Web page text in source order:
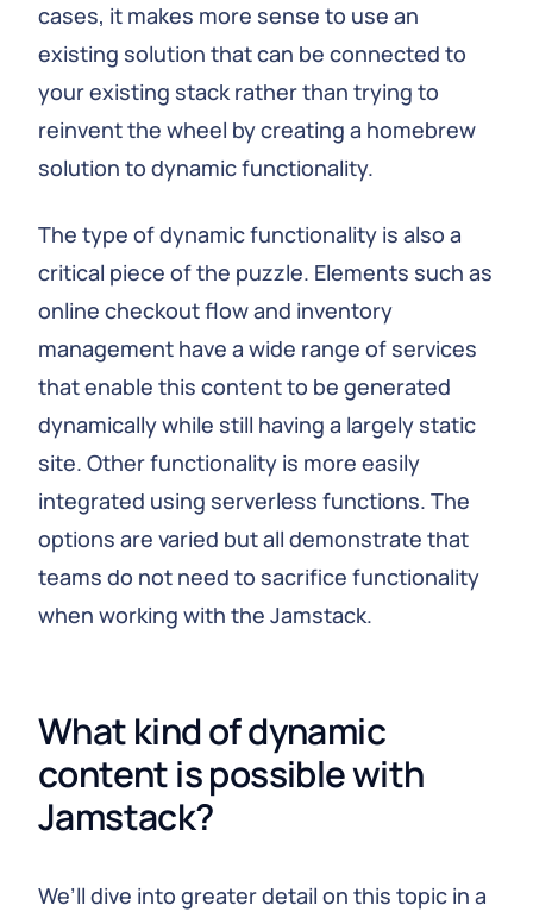
cases, it makes more sense to use an
existing solution that can be connected to
your existing stack rather than trying to
reinvent the wheel by creating a homebrew
solution to dynamic functionality.
The type of dynamic functionality is also a
critical piece of the puzzle. Elements such as
online checkout flow and inventory
management have a wide range of services
that enable this content to be generated
dynamically while still having a largely static
site. Other functionality is more easily
integrated using serverless functions. The
options are varied but all demonstrate that
teams do not need to sacrifice functionality
when working with the Jamstack.
What kind of dynamic
content is possible with
Jamstack?
We’ll dive into greater detail on this topic in a